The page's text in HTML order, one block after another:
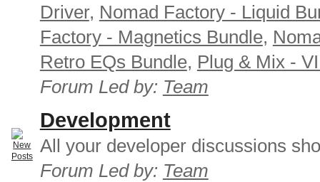
Driver, Nomad Factory - Liquid
Factory - Magnetics Bundle,
Retro EQs Bundle, Plug & Mix -
Forum Led by: Team
Development
All your developer discussions
Forum Led by: Team